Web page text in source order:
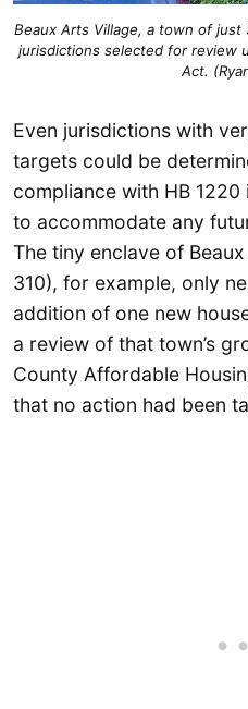
Beaux Arts Village, a town of
jurisdictions selected for review
Act.
Even jurisdictions with
targets could be
compliance with HB 1220
to accommodate any
The tiny enclave of
310), for example, only
addition of one new
a review of that town’s
County Affordable
that no action had been